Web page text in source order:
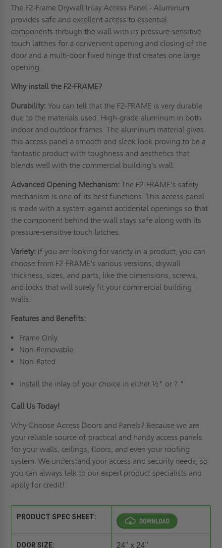
The F2-Frame Drywall Inlay Access Panel - Aluminum
provides safe and excellent access to essential
components through the wall with its pressure-sensitive
touch latches for a convenient opening and closing of the
door and a multi-door fixed hinge that creates one large
opening.
Why install the F2-FRAME?
Durability: You can tell that the F2-FRAME is very durable
due to the materials used. High-grade aluminum in both
indoor and outdoor frames. The aluminum material gives
this access panel a smooth and sleek look proving to be a
fantastic product with toughness and aesthetics that
blends well with the commercial building's wall.
Advanced Opening Mechanism: The F2-FRAME's safety
mechanism is one of its best functions. This access panel
is made with a system against accidental openings so that
the component behind the wall stays safe along with its
pressure-sensitive touch latches.
Variety: If you are looking for variety in a product, you can
choose from F2-FRAME's various versions, drywall
thickness, sizes, and parts, like the dimensions, screws,
and locks that will surely fit your commercial building
walls.
Features and Benefits:
Frame Only
Non-Removable
Non-Rated
Install the inlay of your choice in either ½" or ?."
Call Us Today!
Why Choose Access Doors and Panels? Because we are
your reliable source of practical and handy access panels
for your walls, ceilings, floors, and even your roofing
system. We understand your access and security needs, so
you can always talk to our expert product specialists and
apply for credit!
PRODUCT SPEC SHEET:
DOOR SIZE: 24" x 24"